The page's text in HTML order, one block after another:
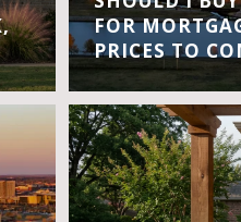
FOR
PRICES TO